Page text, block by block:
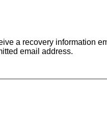
a recovery information
email address.